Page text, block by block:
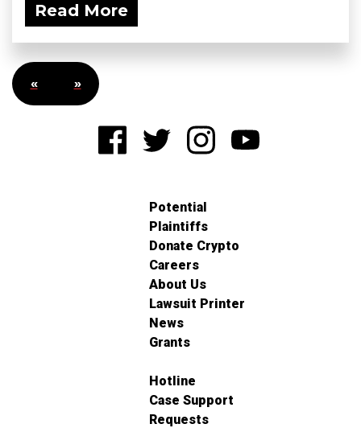
Read More
« »
Potential
Plaintiffs
Donate Crypto
Careers
About Us
Lawsuit Printer
News
Grants
Hotline
Case Support
Requests